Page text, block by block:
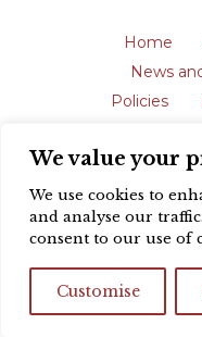
We value your
We use cookies to
and analyse our
consent to our use of
Customise
Home
News
Policies
The English
registered
(231192)
Registered